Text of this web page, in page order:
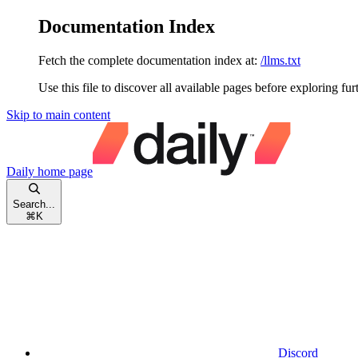
Documentation Index
Fetch the complete documentation index at: /llms.txt
Use this file to discover all available pages before exploring
Skip to main content
Daily home page
Search...
⌘ K
Discord